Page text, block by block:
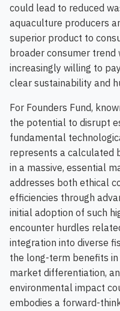
could lead to reduced
aquaculture producers
superior product to
broader consumer trend
increasingly willing to
clear sustainability and
For Founders Fund,
the potential to disrupt
fundamental
represents a calculated
in a massive, essential
addresses both ethical
efficiencies through
initial adoption of such
encounter hurdles
integration into diverse
the long-term benefits
market differentiation,
environmental impact
embodies a forward-